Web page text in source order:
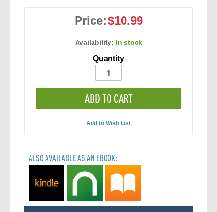
Price:$10.99
Availability: In stock
Quantity
ADD TO CART
Add to Wish List
ALSO AVAILABLE AS AN EBOOK: